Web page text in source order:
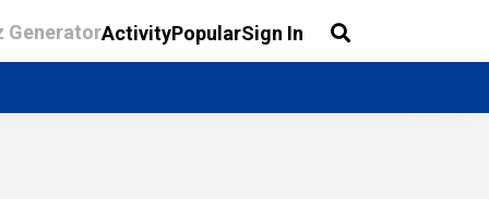
GeneratorActivityPopularSign In